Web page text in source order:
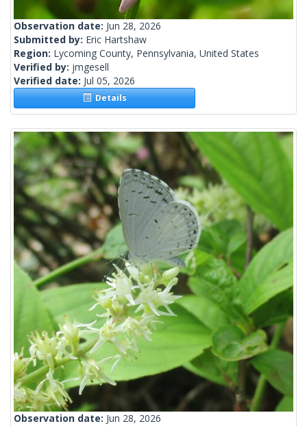
Observation date: Jun 28, 2026
Submitted by: Eric Hartshaw
Region: Lycoming County, Pennsylvania, United States
Verified by: jmgesell
Verified date: Jul 05, 2026
Details
Observation date: Jun 28, 2026